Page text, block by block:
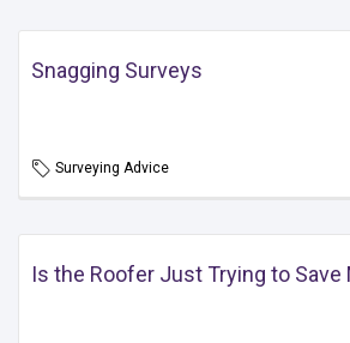
Snagging Surveys
Surveying Advice
Is the Roofer Just Trying to Save